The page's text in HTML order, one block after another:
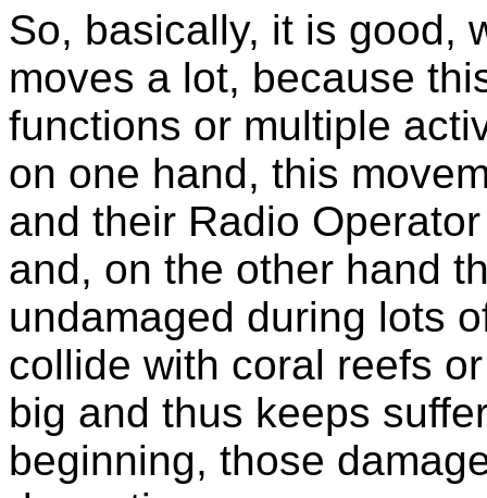
So, basically, it is good,
moves a lot, because
functions or multiple
on one hand, this
and their Radio
and, on the other hand
undamaged during lots
collide with coral reefs
big and thus keeps
beginning, those